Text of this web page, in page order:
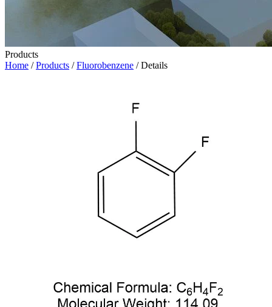
Products
Home /Products /Fluorobenzene / Details